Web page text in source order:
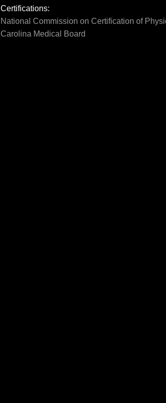
Certifications:
National Commission on Certification of
Carolina Medical Board